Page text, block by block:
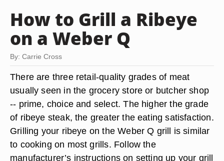
How to Grill a Ribeye
on a Weber Q
By: Carrie Cross
There are three retail-quality grades of meat
usually seen in the grocery store or butcher shop
-- prime, choice and select. The higher the grade
of ribeye steak, the greater the eating satisfaction.
Grilling your ribeye on the Weber Q grill is similar
to cooking on most grills. Follow the
manufacturer’s instructions on setting up your grill